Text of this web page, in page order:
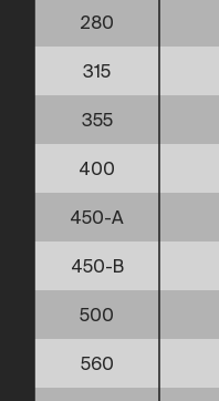
280
315
355
400
450-A
450-B
500
560